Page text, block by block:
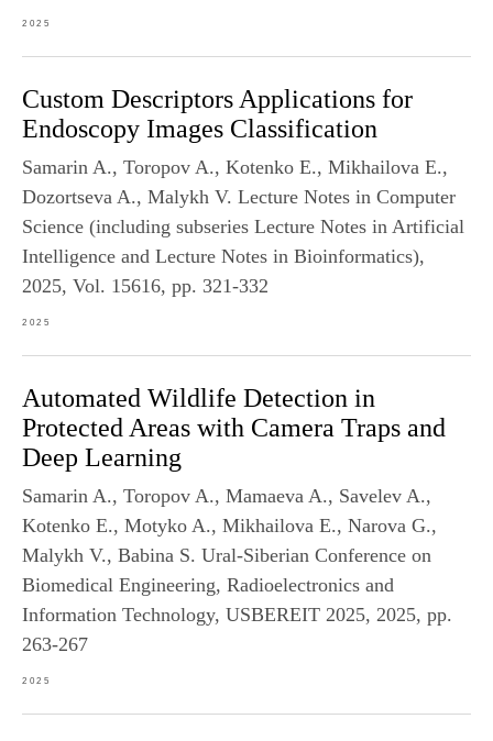
2025
Custom Descriptors Applications for
Endoscopy Images Classification
Samarin A., Toropov A., Kotenko E., Mikhailova E.,
Dozortseva A., Malykh V. Lecture Notes in Computer
Science (including subseries Lecture Notes in Artificial
Intelligence and Lecture Notes in Bioinformatics),
2025, Vol. 15616, pp. 321-332
2025
Automated Wildlife Detection in
Protected Areas with Camera Traps and
Deep Learning
Samarin A., Toropov A., Mamaeva A., Savelev A.,
Kotenko E., Motyko A., Mikhailova E., Narova G.,
Malykh V., Babina S. Ural-Siberian Conference on
Biomedical Engineering, Radioelectronics and
Information Technology, USBEREIT 2025, 2025, pp.
263-267
2025